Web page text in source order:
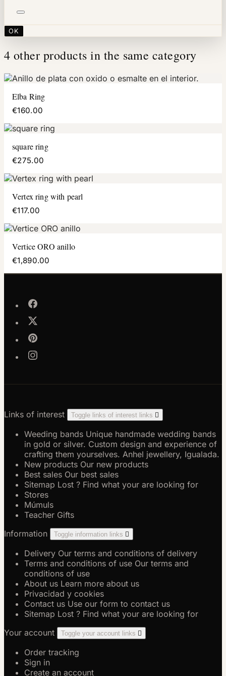
OK
4 other products in the same category
Elba Ring
€160.00
square ring
€275.00
Vertex ring with pearl
€117.00
Vertice ORO anillo
€1,890.00
Links of interest Toggle links of interest links 
Weeding bands Unique handmade wedding bands
in gold or silver. Custom design and experience of
crafting them yourselves. Anhel jewellery, Igualada.
New products Our new products
Best sales Our best sales
Sitemap Lost ? Find what your are looking for
Stores
Múmuls
Teacher Gifts
Information
Toggle information links 
Delivery Our terms and conditions of delivery
Terms and conditions of use Our terms and
conditions of use
About us Learn more about us
Privacidad y cookies
Contact us Use our form to contact us
Sitemap Lost ? Find what your are looking for
Your account
Toggle your account links 
Order tracking
Sign in
Create an account